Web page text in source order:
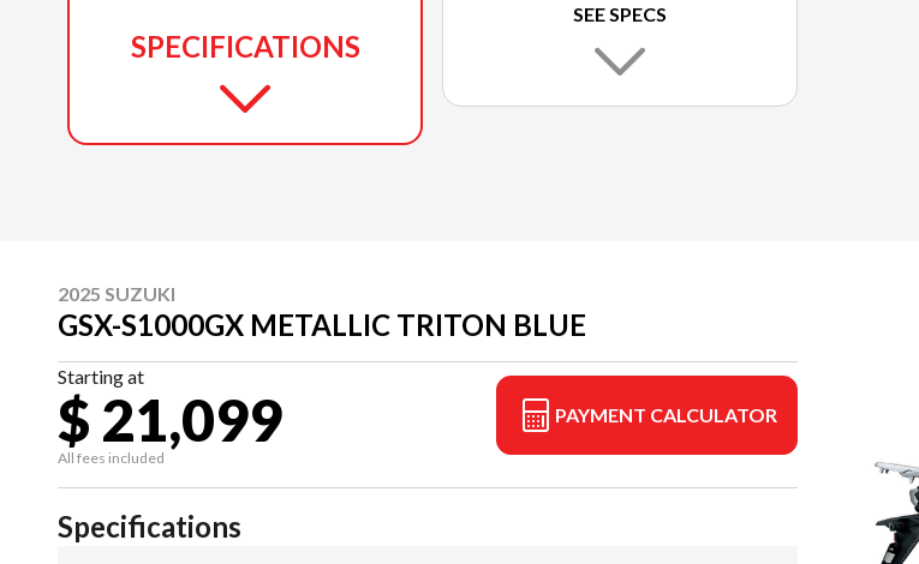
SPECIFICATIONS
SEE SPECS
2025 SUZUKI
GSX-S1000GX METALLIC TRITON BLUE
Starting at
$ 21,099
All fees included
PAYMENT CALCULATOR
Specifications